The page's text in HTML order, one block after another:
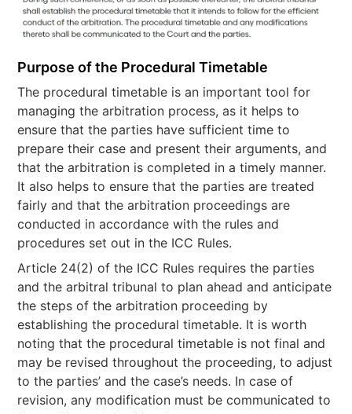
Purpose of the Procedural Timetable
The procedural timetable is an important tool for
managing the arbitration process, as it helps to
ensure that the parties have sufficient time to
prepare their case and present their arguments, and
that the arbitration is completed in a timely manner.
It also helps to ensure that the parties are treated
fairly and that the arbitration proceedings are
conducted in accordance with the rules and
procedures set out in the ICC Rules.
Article 24(2) of the ICC Rules requires the parties
and the arbitral tribunal to plan ahead and anticipate
the steps of the arbitration proceeding by
establishing the procedural timetable. It is worth
noting that the procedural timetable is not final and
may be revised throughout the proceeding, to adjust
to the parties’ and the case’s needs. In case of
revision, any modification must be communicated to